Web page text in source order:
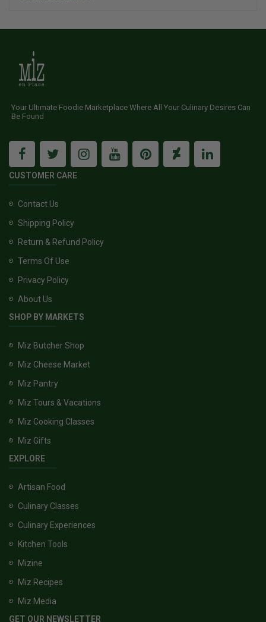
Your Ultimate Foodie Marketplace Where All Your Culinary Desires Can
Be Found
CUSTOMER CARE
Contact Us
Shipping Policy
Return & Refund Policy
Terms Of Use
Privacy Policy
About Us
SHOP BY MARKETS
Miz Butcher Shop
Miz Cheese Market
Miz Pantry
Miz Tours & Vacations
Miz Cooking Classes
Miz Gifts
EXPLORE
Artisan Food
Culinary Classes
Culinary Experiences
Kitchen Tools
Mizine
Miz Recipes
Miz Media
GET OUR NEWSLETTER